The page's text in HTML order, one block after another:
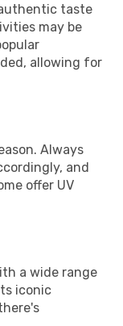
taste
may be
allowing for
Always
and
offer UV
a wide range
iconic